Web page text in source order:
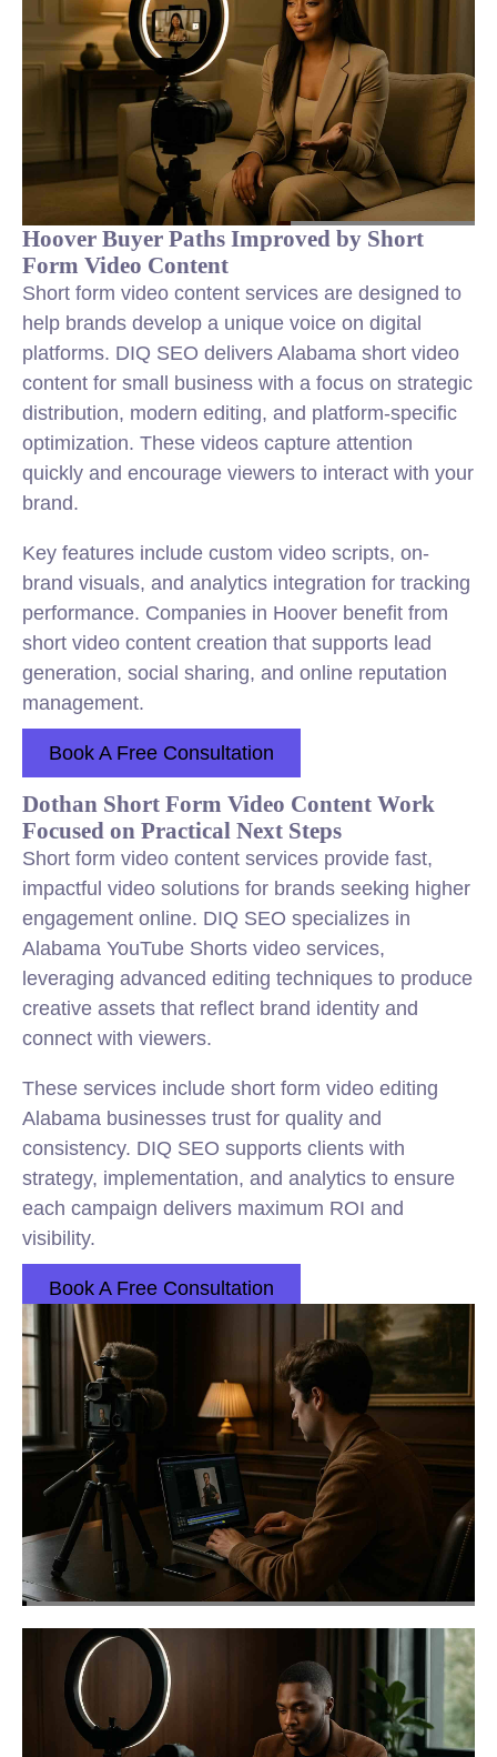
Hoover Buyer Paths Improved by Short
Form Video Content
Short form video content services are designed to
help brands develop a unique voice on digital
platforms. DIQ SEO delivers Alabama short video
content for small business with a focus on strategic
distribution, modern editing, and platform-specific
optimization. These videos capture attention
quickly and encourage viewers to interact with your
brand.
Key features include custom video scripts, on-
brand visuals, and analytics integration for tracking
performance. Companies in Hoover benefit from
short video content creation that supports lead
generation, social sharing, and online reputation
management.
Book A Free Consultation
Dothan Short Form Video Content Work
Focused on Practical Next Steps
Short form video content services provide fast,
impactful video solutions for brands seeking higher
engagement online. DIQ SEO specializes in
Alabama YouTube Shorts video services,
leveraging advanced editing techniques to produce
creative assets that reflect brand identity and
connect with viewers.
These services include short form video editing
Alabama businesses trust for quality and
consistency. DIQ SEO supports clients with
strategy, implementation, and analytics to ensure
each campaign delivers maximum ROI and
visibility.
Book A Free Consultation